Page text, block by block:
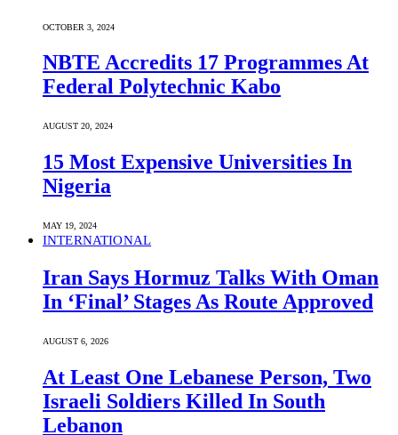
OCTOBER 3, 2024
NBTE Accredits 17 Programmes At
Federal Polytechnic Kabo
AUGUST 20, 2024
15 Most Expensive Universities In
Nigeria
MAY 19, 2024
INTERNATIONAL
Iran Says Hormuz Talks With Oman
In ‘Final’ Stages As Route Approved
AUGUST 6, 2026
At Least One Lebanese Person, Two
Israeli Soldiers Killed In South
Lebanon